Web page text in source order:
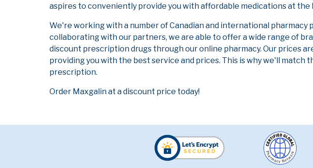
aspires to conveniently provide you with affordable medications at the
We're working with a number of Canadian and international
collaborating with our partners, we are able to offer a wide range of
discount prescription drugs through our online pharmacy. Our prices
providing you with the best service and prices. This is why we'll
prescription.
Order Maxgalin at a discount price today!